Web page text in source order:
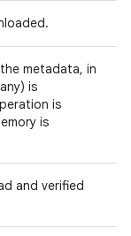
metadata, in
is
is
is
and verified